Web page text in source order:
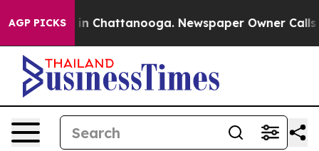
AGP PICKS
Chaos in Chattanooga. Newspaper Owner Calls